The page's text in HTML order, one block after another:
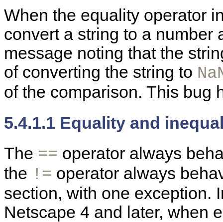
When the equality operator
convert a string to a number
message noting that the
of converting the string to
of the comparison. This bug
5.4.1.1 Equality and
The == operator always
the != operator always
section, with one exception.
Netscape 4 and later, when